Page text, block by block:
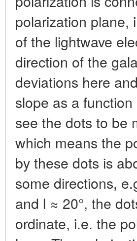
polarization plane,
of the lightwave
direction of the
deviations here
slope as a
see the dots to be
which means the
by these dots is
some directions,
and l ≈ 20°, the
ordinate, i.e. the